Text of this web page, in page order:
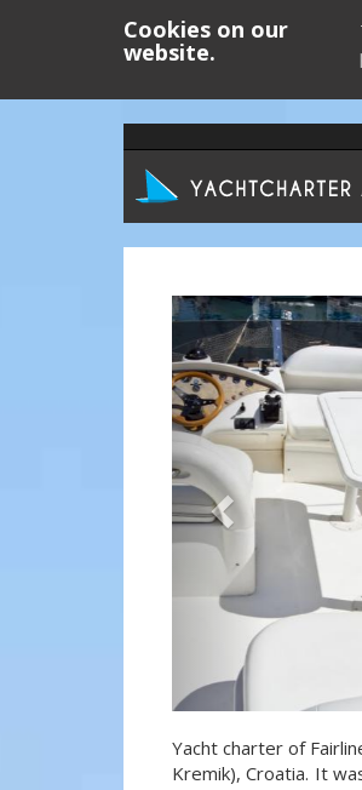
Cookies on our
website.
Previous
Yacht charter of
Kremik), Croatia. It